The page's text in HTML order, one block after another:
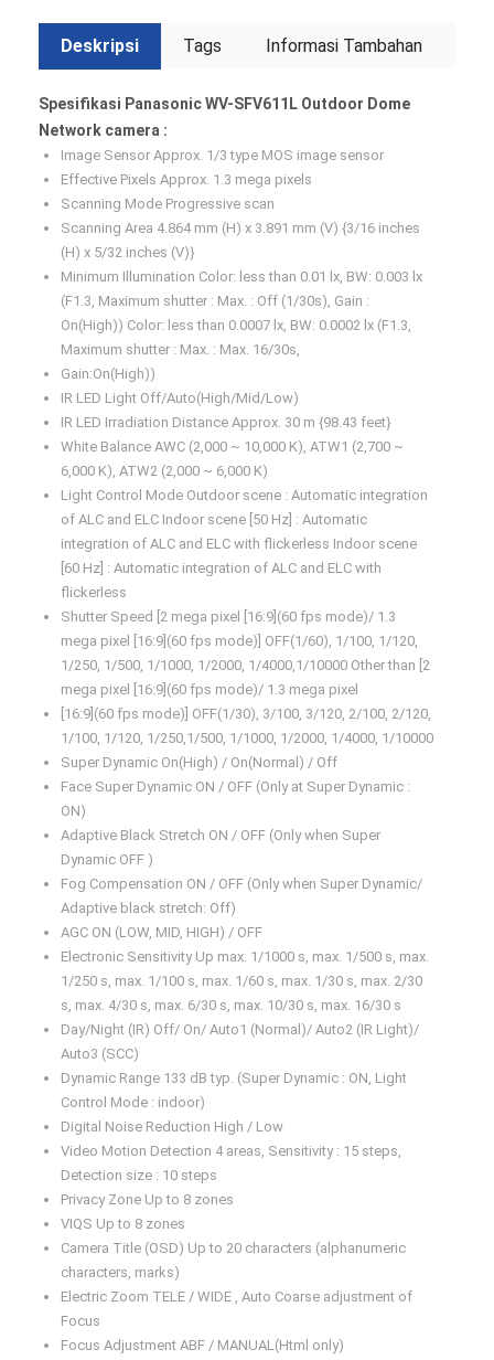
Deskripsi Tags Informasi Tambahan
Spesifikasi Panasonic WV-SFV611L Outdoor Dome
Network camera :
Image Sensor Approx. 1/3 type MOS image sensor
Effective Pixels Approx. 1.3 mega pixels
Scanning Mode Progressive scan
Scanning Area 4.864 mm (H) x 3.891 mm (V) {3/16 inches
(H) x 5/32 inches (V)}
Minimum Illumination Color: less than 0.01 lx, BW: 0.003 lx
(F1.3, Maximum shutter : Max. : Off (1/30s), Gain :
On(High)) Color: less than 0.0007 lx, BW: 0.0002 lx (F1.3,
Maximum shutter : Max. : Max. 16/30s,
Gain:On(High))
IR LED Light Off/Auto(High/Mid/Low)
IR LED Irradiation Distance Approx. 30 m {98.43 feet}
White Balance AWC (2,000 ~ 10,000 K), ATW1 (2,700 ~
6,000 K), ATW2 (2,000 ~ 6,000 K)
Light Control Mode Outdoor scene : Automatic integration
of ALC and ELC Indoor scene [50 Hz] : Automatic
integration of ALC and ELC with flickerless Indoor scene
[60 Hz] : Automatic integration of ALC and ELC with
flickerless
Shutter Speed [2 mega pixel [16:9](60 fps mode)/ 1.3
mega pixel [16:9](60 fps mode)] OFF(1/60), 1/100, 1/120,
1/250, 1/500, 1/1000, 1/2000, 1/4000,1/10000 Other than [2
mega pixel [16:9](60 fps mode)/ 1.3 mega pixel
[16:9](60 fps mode)] OFF(1/30), 3/100, 3/120, 2/100, 2/120,
1/100, 1/120, 1/250,1/500, 1/1000, 1/2000, 1/4000, 1/10000
Super Dynamic On(High) / On(Normal) / Off
Face Super Dynamic ON / OFF (Only at Super Dynamic :
ON)
Adaptive Black Stretch ON / OFF (Only when Super
Dynamic OFF )
Fog Compensation ON / OFF (Only when Super Dynamic/
Adaptive black stretch: Off)
AGC ON (LOW, MID, HIGH) / OFF
Electronic Sensitivity Up max. 1/1000 s, max. 1/500 s, max.
1/250 s, max. 1/100 s, max. 1/60 s, max. 1/30 s, max. 2/30
s, max. 4/30 s, max. 6/30 s, max. 10/30 s, max. 16/30 s
Day/Night (IR) Off/ On/ Auto1 (Normal)/ Auto2 (IR Light)/
Auto3 (SCC)
Dynamic Range 133 dB typ. (Super Dynamic : ON, Light
Control Mode : indoor)
Digital Noise Reduction High / Low
Video Motion Detection 4 areas, Sensitivity : 15 steps,
Detection size : 10 steps
Privacy Zone Up to 8 zones
VIQS Up to 8 zones
Camera Title (OSD) Up to 20 characters (alphanumeric
characters, marks)
Electric Zoom TELE / WIDE , Auto Coarse adjustment of
Focus
Focus Adjustment ABF / MANUAL(Html only)